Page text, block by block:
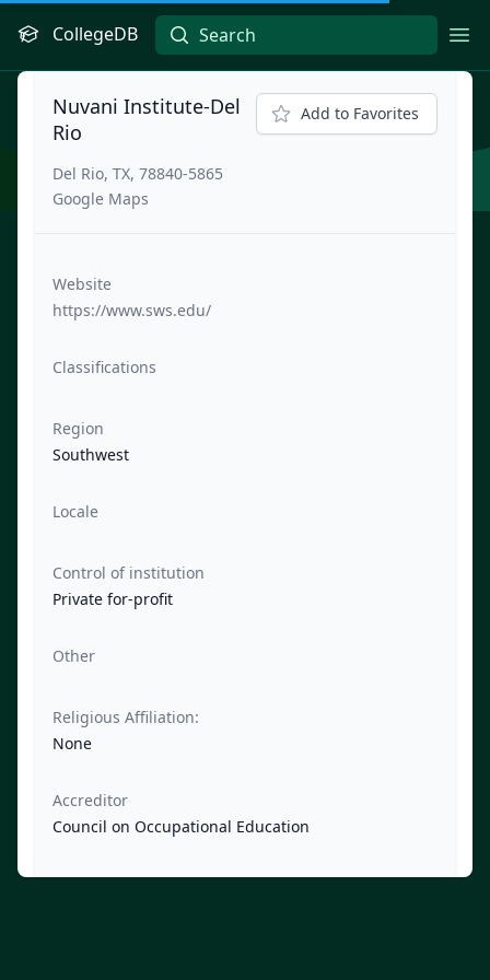
CollegeDB
Nuvani Institute-Del
Rio
Del Rio, TX, 78840-5865
Google Maps
Add to Favorites
Website
https://www.sws.edu/
Classifications
Region
Southwest
Locale
Control of institution
Private for-profit
Other
Religious Affiliation:
None
Accreditor
Council on Occupational Education